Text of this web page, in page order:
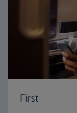
First